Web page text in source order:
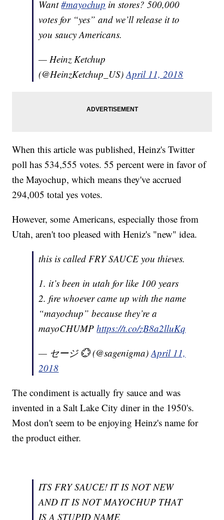
Want#mayochup in stores? 500,000
votes for “yes” and we’ll release it to
you saucy Americans.
— Heinz Ketchup
(@HeinzKetchup_US)April 11, 2018
When this article was published, Heinz's Twitter
poll has 534,555 votes. 55 percent were in favor of
the Mayochup, which means they've accrued
294,005 total yes votes.
However, some Americans, especially those from
Utah, aren't too pleased with Heniz's "new" idea.
this is called FRY SAUCE you thieves.
1. it’s been in utah for like 100 years
2. fire whoever came up with the name
“mayochup” because they’re a
mayoCHUMPhttps://t.co/zB8a2lluKq
— セージ 💮 (@sagenigma)April 11,
2018
The condiment is actually fry sauce and was
invented in a Salt Lake City diner in the 1950's.
Most don't seem to be enjoying Heinz's name for
the product either.
ITS FRY SAUCE! IT IS NOT NEW
AND IT IS NOT MAYOCHUP THAT
IS A STUPID NAME